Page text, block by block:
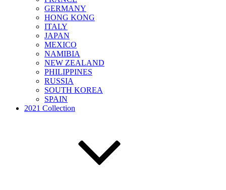
GERMANY
HONG KONG
ITALY
JAPAN
MEXICO
NAMIBIA
NEW ZEALAND
PHILIPPINES
RUSSIA
SOUTH KOREA
SPAIN
2021 Collection